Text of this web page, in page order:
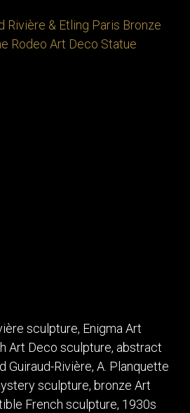
sculpture, Enigma Art
Art Deco sculpture, abstract
Guiraud-Rivière, A. Planquette
sculpture, bronze Art
French sculpture, 1930s